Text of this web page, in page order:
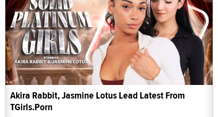
Akira Rabbit, Jasmine Lotus Lead Latest From
TGirls.Porn